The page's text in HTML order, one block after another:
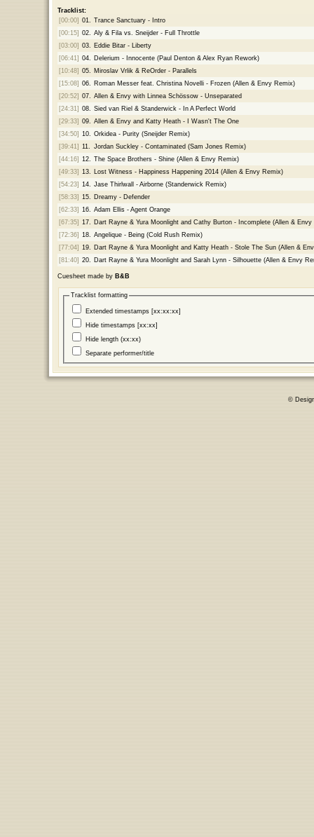
Tracklist:
[00:00] 01.
Trance Sanctuary - Intro
[00:15] 02.
Aly & Fila vs. Sneijder - Full Throttle
[03:00] 03.
Eddie Bitar - Liberty
[06:41] 04.
Delerium - Innocente (Paul Denton & Alex Ryan Rework)
[10:48] 05.
Miroslav Vrlik & ReOrder - Parallels
[15:08] 06.
Roman Messer feat. Christina Novelli - Frozen (Allen & Envy Remix)
[20:52] 07.
Allen & Envy with Linnea Schössow - Unseparated
[24:31] 08.
Sied van Riel & Standerwick - In A Perfect World
[29:33] 09.
Allen & Envy and Katty Heath - I Wasn't The One
[34:50] 10.
Orkidea - Purity (Sneijder Remix)
[39:41] 11.
Jordan Suckley - Contaminated (Sam Jones Remix)
[44:16] 12.
The Space Brothers - Shine (Allen & Envy Remix)
[49:33] 13.
Lost Witness - Happiness Happening 2014 (Allen & Envy Remix)
[54:23] 14.
Jase Thirlwall - Airborne (Standerwick Remix)
[58:33] 15.
Dreamy - Defender
[62:33] 16.
Adam Ellis - Agent Orange
[67:35] 17.
Dart Rayne & Yura Moonlight and Cathy Burton - Incomplete (Allen & Envy
[72:36] 18.
Angelique - Being (Cold Rush Remix)
[77:04] 19.
Dart Rayne & Yura Moonlight and Katty Heath - Stole The Sun (Allen &
[81:40] 20. Dart Rayne & Yura Moonlight and Sarah Lynn - Silhouette (Allen & Envy
Cuesheet made by B&B
Tracklist formatting
Extended timestamps [xx:xx:xx]
Hide timestamps [xx:xx]
Hide length (xx:xx)
Separate performer/title
©